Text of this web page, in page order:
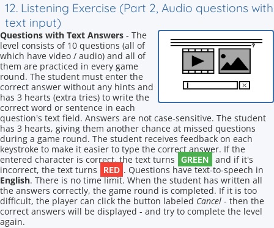
12. Listening Exercise (Part 2, Audio questions with
text input)
Questions with Text Answers - The
level consists of 10 questions (all of
which have video / audio) and all of
them are practiced in every game
round. The student must enter the
correct answer without any hints and
has 3 hearts (extra tries) to write the
correct word or sentence in each
question's text field. Answers are not case-sensitive. The student
has 3 hearts, giving them another chance at missed questions
during a game round. The student receives feedback on each
keystroke to make it easier to type the correct answer. If the
entered character is correct, the text turns GREEN and if it's
incorrect, the text turns
RED . Questions have text-to-speech in
English. There is no time limit. When the student has written all
the answers correctly, the game round is completed. If it is too
difficult, the player can click the button labeled Cancel - then the
correct answers will be displayed - and try to complete the level
again.